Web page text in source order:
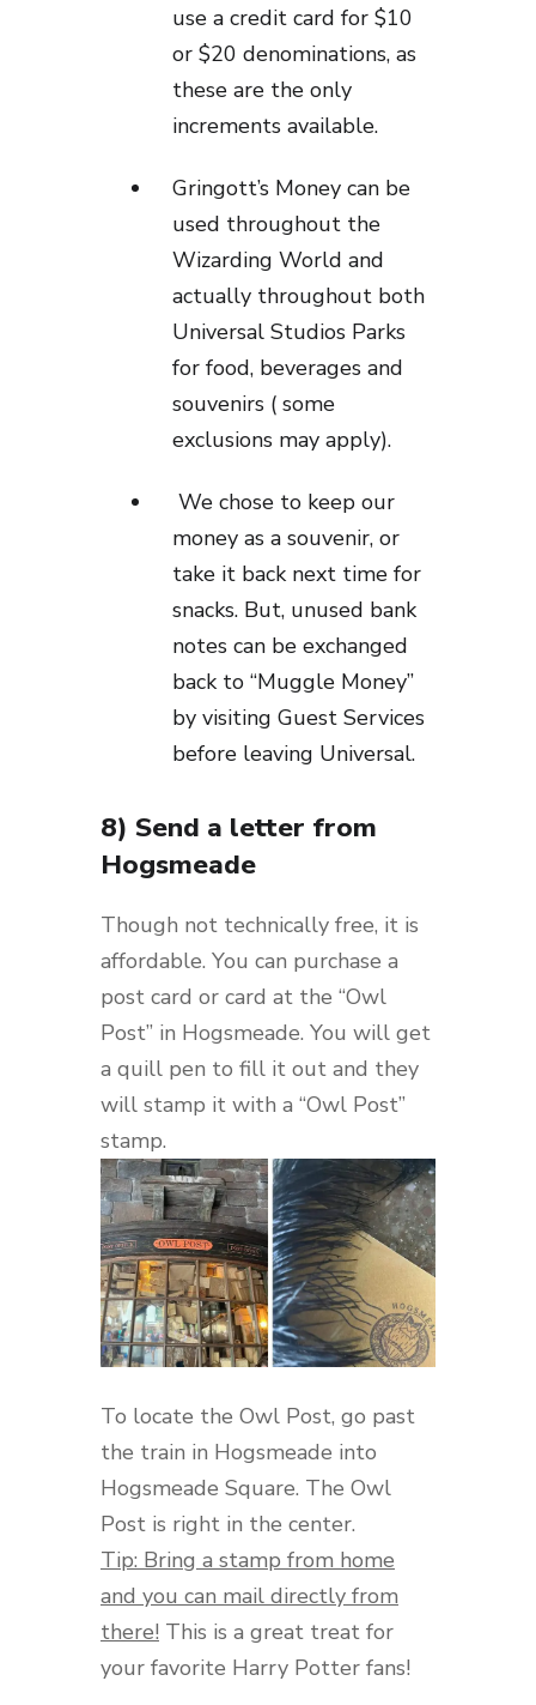
use a credit card for $10
or $20 denominations, as
these are the only
increments available.
Gringott’s Money can be
used throughout the
Wizarding World and
actually throughout both
Universal Studios Parks
for food, beverages and
souvenirs ( some
exclusions may apply).
We chose to keep our
money as a souvenir, or
take it back next time for
snacks. But, unused bank
notes can be exchanged
back to “Muggle Money”
by visiting Guest Services
before leaving Universal.
8) Send a letter from
Hogsmeade
Though not technically free, it is
affordable. You can purchase a
post card or card at the “Owl
Post” in Hogsmeade. You will get
a quill pen to fill it out and they
will stamp it with a “Owl Post”
stamp.
To locate the Owl Post, go past
the train in Hogsmeade into
Hogsmeade Square. The Owl
Post is right in the center.
Tip: Bring a stamp from home
and you can mail directly from
there! This is a great treat for
your favorite Harry Potter fans!